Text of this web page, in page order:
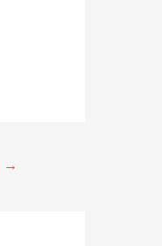
→